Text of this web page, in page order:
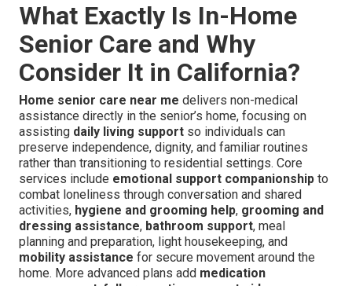
What Exactly Is In-Home
Senior Care and Why
Consider It in California?
Home senior care near me delivers non-medical
assistance directly in the senior’s home, focusing on
assisting daily living support so individuals can
preserve independence, dignity, and familiar routines
rather than transitioning to residential settings. Core
services include emotional support companionship to
combat loneliness through conversation and shared
activities, hygiene and grooming help, grooming and
dressing assistance, bathroom support, meal
planning and preparation, light housekeeping, and
mobility assistance for secure movement around the
home. More advanced plans add medication